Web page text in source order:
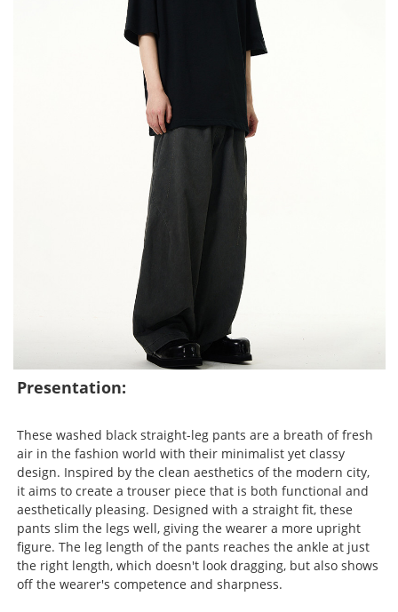
Presentation:
These washed black straight-leg pants are a breath of fresh
air in the fashion world with their minimalist yet classy
design. Inspired by the clean aesthetics of the modern city,
it aims to create a trouser piece that is both functional and
aesthetically pleasing. Designed with a straight fit, these
pants slim the legs well, giving the wearer a more upright
figure. The leg length of the pants reaches the ankle at just
the right length, which doesn't look dragging, but also shows
off the wearer's competence and sharpness.